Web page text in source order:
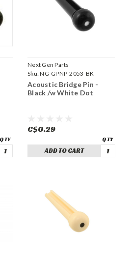
Next Gen Parts
Sku:NG-GPNP-2053-BK
Acoustic Bridge Pin -
Black /w White Dot
C$0.29
ADD TO CART